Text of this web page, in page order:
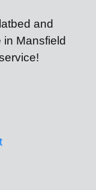
and
Mansfield